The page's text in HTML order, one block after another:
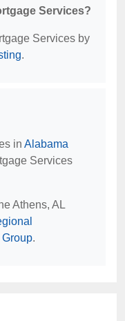
Services?
Services by
.
in Alabama
Services
Athens, AL
Group.